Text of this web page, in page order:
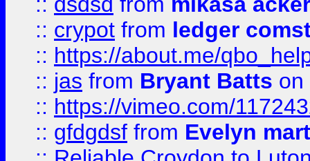
:: crypot from ledger
:: https://about.me/
:: jas from Bryant Batts on
:: https://vimeo.com/
:: gfdgdsf from Evelyn